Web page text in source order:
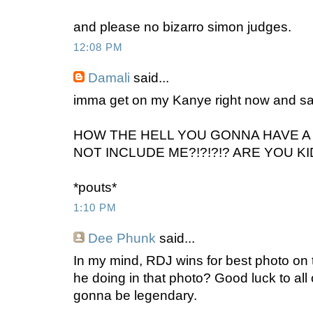
and please no bizarro simon judges.
12:08 PM
Damali said...
imma get on my Kanye right now and
HOW THE HELL YOU GONNA HAVE
NOT INCLUDE ME?!?!?!? ARE YOU
*pouts*
1:10 PM
Dee Phunk said...
In my mind, RDJ wins for best photo
he doing in that photo? Good luck to
gonna be legendary.